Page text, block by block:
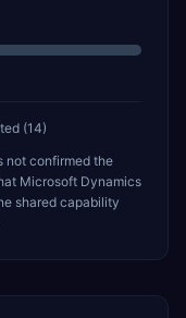
(14)
not confirmed the
Microsoft Dynamics
shared capability